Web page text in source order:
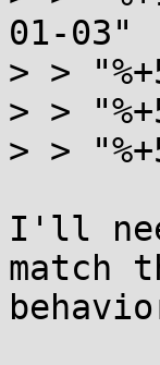
01-03"
> >
> >
> >
I'll
match